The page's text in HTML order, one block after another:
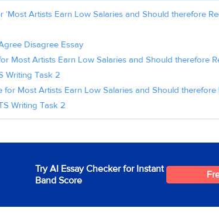
‘Most Artists Earn Low Salaries and Should therefore
Disagree Essay
Most Artists Earn Low Salaries and Should therefore
Writing Task 2
for Most Artists Earn Low Salaries and Should therefore
Writing Task 2
Try AI Essay Checker for Instant
Band Score